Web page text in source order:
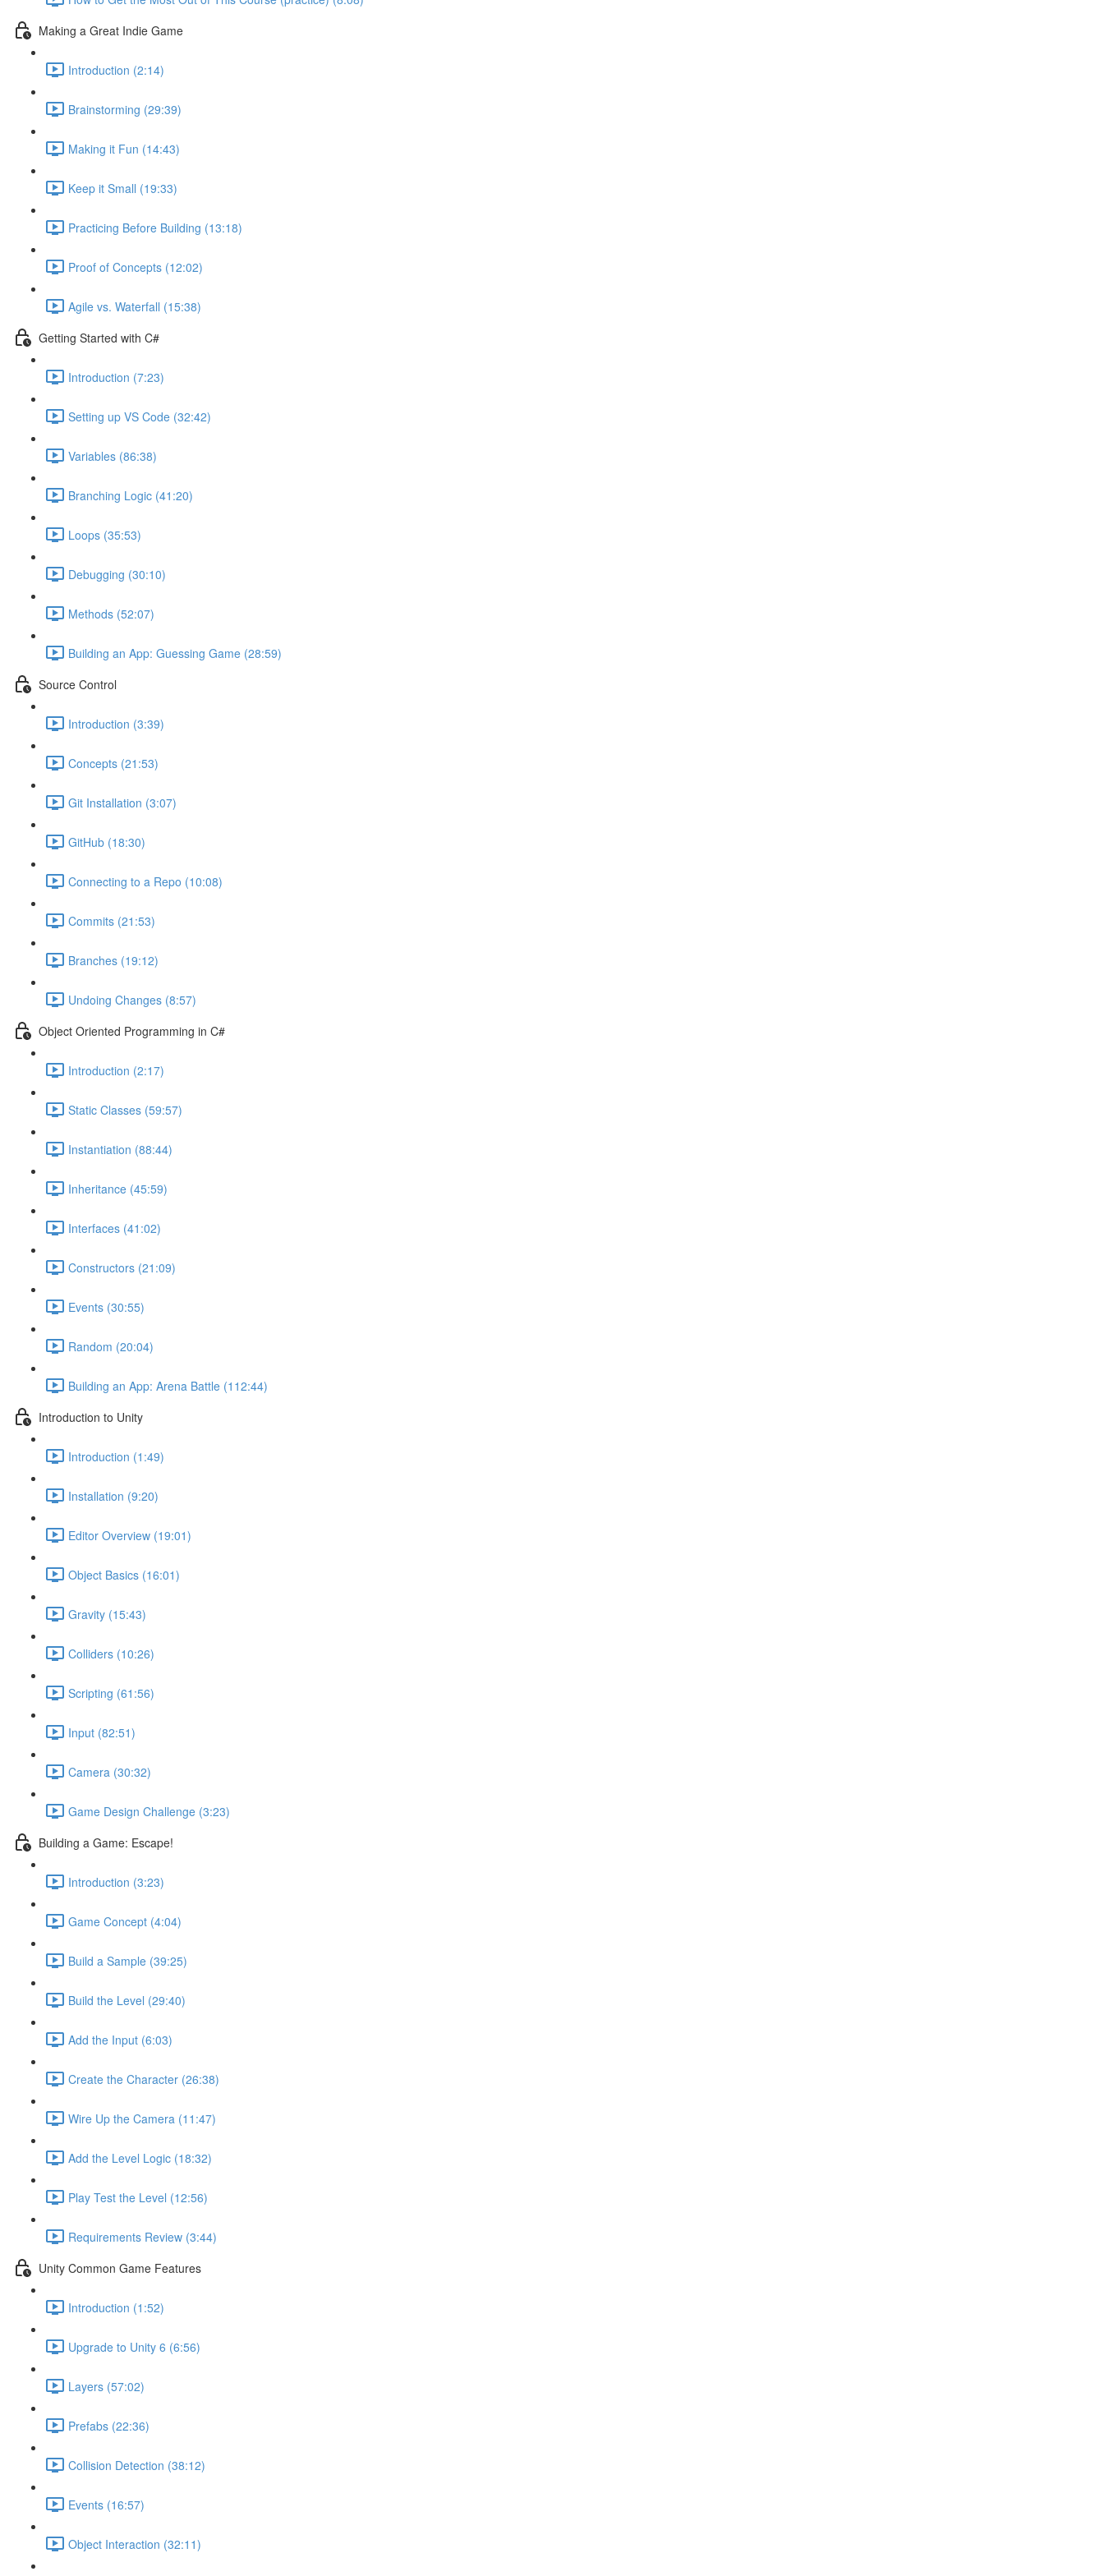
Making a Great Indie Game
Introduction (2:14)
Brainstorming (29:39)
Making it Fun (14:43)
Keep it Small (19:33)
Practicing Before Building (13:18)
Proof of Concepts (12:02)
Agile vs. Waterfall (15:38)
Getting Started with C#
Introduction (7:23)
Setting up VS Code (32:42)
Variables (86:38)
Branching Logic (41:20)
Loops (35:53)
Debugging (30:10)
Methods (52:07)
Building an App: Guessing Game (28:59)
Source Control
Introduction (3:39)
Concepts (21:53)
Git Installation (3:07)
GitHub (18:30)
Connecting to a Repo (10:08)
Commits (21:53)
Branches (19:12)
Undoing Changes (8:57)
Object Oriented Programming in C#
Introduction (2:17)
Static Classes (59:57)
Instantiation (88:44)
Inheritance (45:59)
Interfaces (41:02)
Constructors (21:09)
Events (30:55)
Random (20:04)
Building an App: Arena Battle (112:44)
Introduction to Unity
Introduction (1:49)
Installation (9:20)
Editor Overview (19:01)
Object Basics (16:01)
Gravity (15:43)
Colliders (10:26)
Scripting (61:56)
Input (82:51)
Camera (30:32)
Game Design Challenge (3:23)
Building a Game: Escape!
Introduction (3:23)
Game Concept (4:04)
Build a Sample (39:25)
Build the Level (29:40)
Add the Input (6:03)
Create the Character (26:38)
Wire Up the Camera (11:47)
Add the Level Logic (18:32)
Play Test the Level (12:56)
Requirements Review (3:44)
Unity Common Game Features
Introduction (1:52)
Upgrade to Unity 6 (6:56)
Layers (57:02)
Prefabs (22:36)
Collision Detection (38:12)
Events (16:57)
Object Interaction (32:11)